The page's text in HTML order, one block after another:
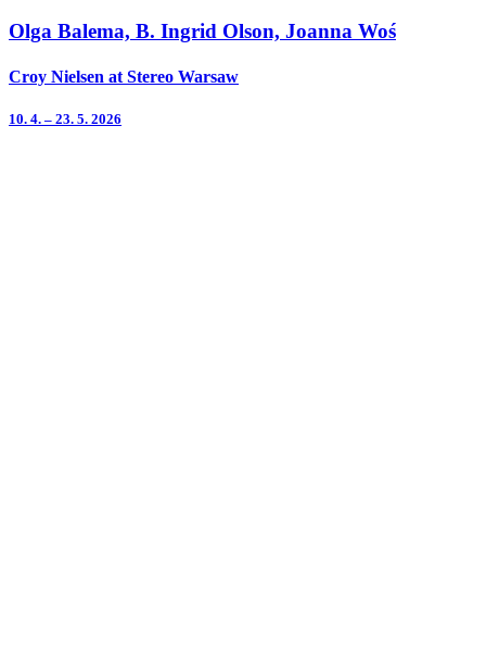
Olga Balema, B. Ingrid Olson, Joanna Woś
Croy Nielsen at Stereo Warsaw
10. 4. – 23. 5. 2026